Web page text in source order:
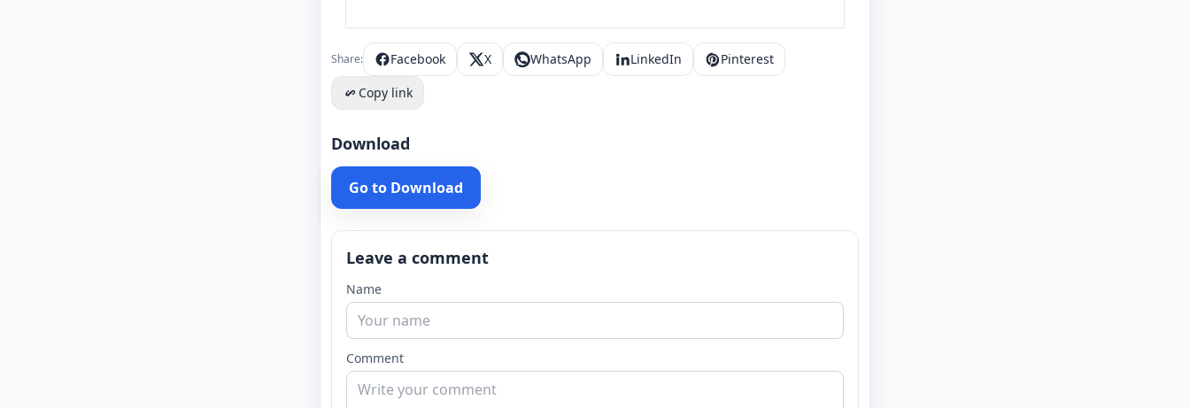
Share: Facebook X WhatsApp LinkedIn
Pinterest
Copy link
Download
Go to Download
Leave a comment
Name
Comment